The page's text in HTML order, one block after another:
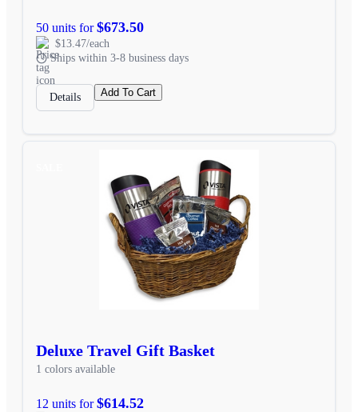
50 units for$673.50
$13.47/each
Ships within 3-8 business days
Details Add To Cart
Deluxe Travel Gift Basket
1 colors available
12 units for$614.52